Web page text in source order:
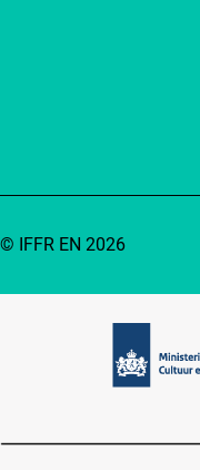
© IFFR EN 2026